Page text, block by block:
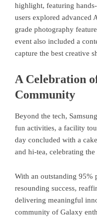
highlight, featuring
users explored advanced
grade photography
event also included a
capture the best creative
A Celebration
Community
Beyond the tech,
fun activities, a facility
day concluded with a
and hi-tea, celebrating
With an outstanding 95%
resounding success,
delivering meaningful
community of Galaxy